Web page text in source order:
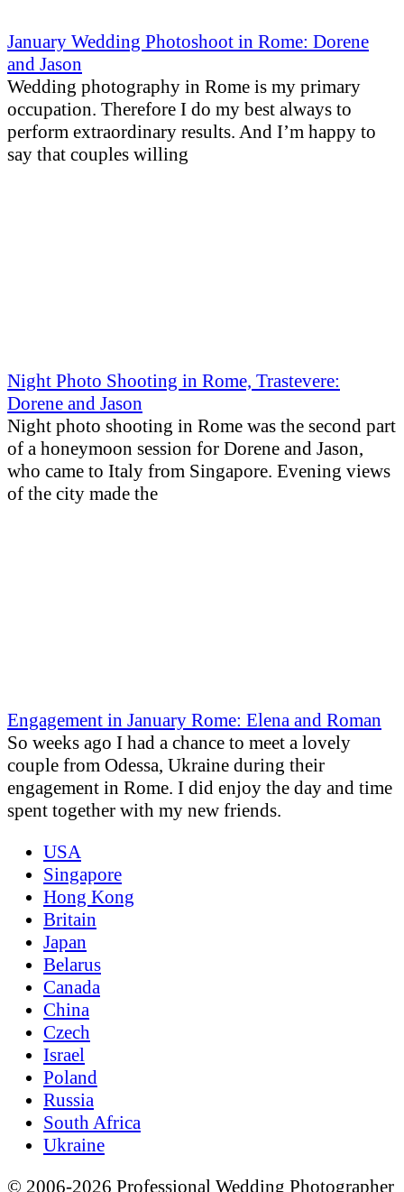
January Wedding Photoshoot in Rome: Dorene
and Jason
Wedding photography in Rome is my primary
occupation. Therefore I do my best always to
perform extraordinary results. And I’m happy to
say that couples willing
Night Photo Shooting in Rome, Trastevere:
Dorene and Jason
Night photo shooting in Rome was the second part
of a honeymoon session for Dorene and Jason,
who came to Italy from Singapore. Evening views
of the city made the
Engagement in January Rome: Elena and Roman
So weeks ago I had a chance to meet a lovely
couple from Odessa, Ukraine during their
engagement in Rome. I did enjoy the day and time
spent together with my new friends.
USA
Singapore
Hong Kong
Britain
Japan
Belarus
Canada
China
Czech
Israel
Poland
Russia
South Africa
Ukraine
© 2006-2026 Professional Wedding Photographer